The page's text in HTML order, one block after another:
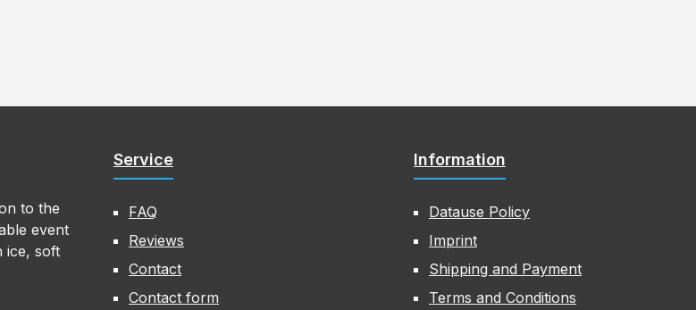
to the
event
ice, soft
Service
FAQ
Reviews
Contact
Contact form
Information
Datause Policy
Imprint
Shipping and Payment
Terms and Conditions